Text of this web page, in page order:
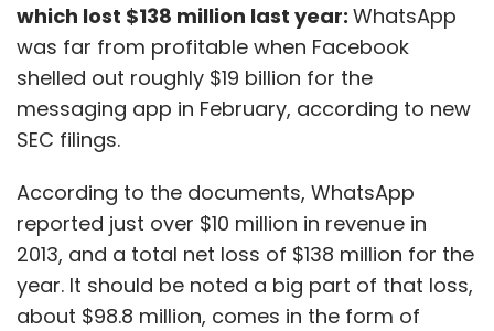
which lost $138 million last year: WhatsApp
was far from profitable when Facebook
shelled out roughly $19 billion for the
messaging app in February, according to new
SEC filings.
According to the documents, WhatsApp
reported just over $10 million in revenue in
2013, and a total net loss of $138 million for the
year. It should be noted a big part of that loss,
about $98.8 million, comes in the form of